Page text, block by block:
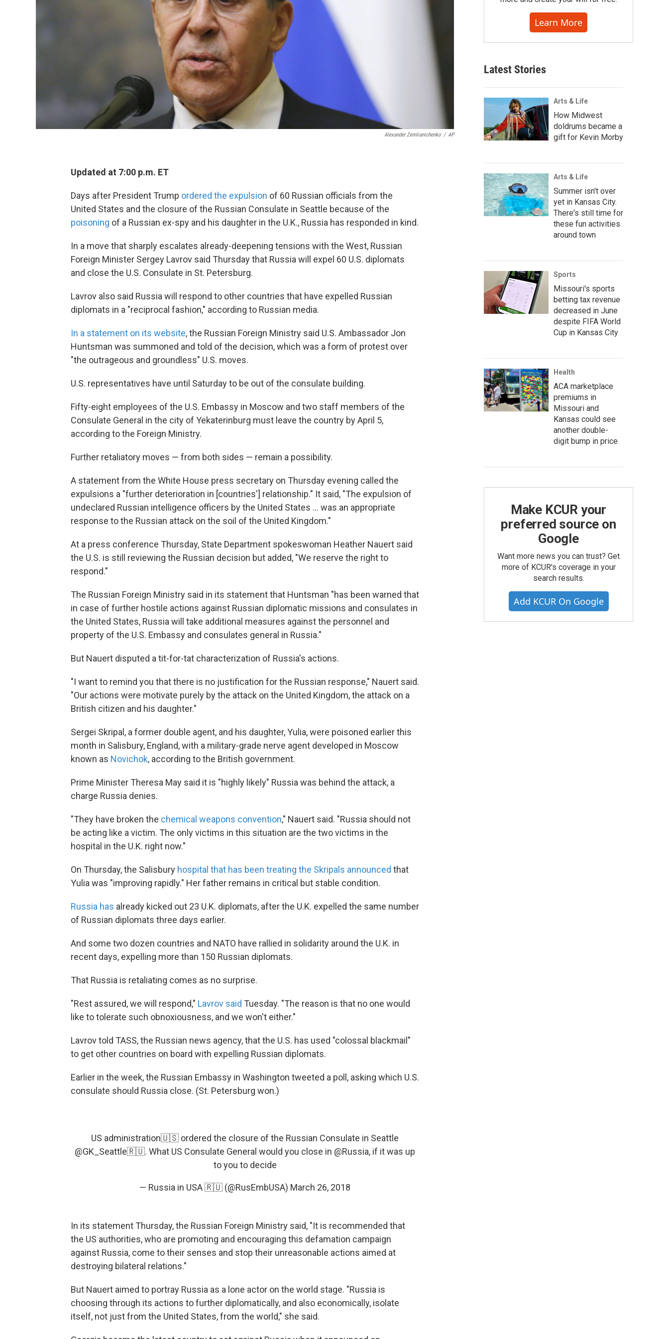
Alexander Zemlianichenko / AP
Updated at 7:00 p.m. ET
Days after President Trump ordered the expulsion of 60 Russian officials from the
United States and the closure of the Russian Consulate in Seattle because of the
poisoning of a Russian ex-spy and his daughter in the U.K., Russia has responded in kind.
In a move that sharply escalates already-deepening tensions with the West, Russian
Foreign Minister Sergey Lavrov said Thursday that Russia will expel 60 U.S. diplomats
and close the U.S. Consulate in St. Petersburg.
Lavrov also said Russia will respond to other countries that have expelled Russian
diplomats in a "reciprocal fashion," according to Russian media.
In a statement on its website, the Russian Foreign Ministry said U.S. Ambassador Jon
Huntsman was summoned and told of the decision, which was a form of protest over
"the outrageous and groundless" U.S. moves.
U.S. representatives have until Saturday to be out of the consulate building.
Fifty-eight employees of the U.S. Embassy in Moscow and two staff members of the
Consulate General in the city of Yekaterinburg must leave the country by April 5,
according to the Foreign Ministry.
Further retaliatory moves — from both sides — remain a possibility.
A statement from the White House press secretary on Thursday evening called the
expulsions a "further deterioration in [countries'] relationship." It said, "The expulsion of
undeclared Russian intelligence officers by the United States ... was an appropriate
response to the Russian attack on the soil of the United Kingdom."
At a press conference Thursday, State Department spokeswoman Heather Nauert said
the U.S. is still reviewing the Russian decision but added, "We reserve the right to
respond."
The Russian Foreign Ministry said in its statement that Huntsman "has been warned that
in case of further hostile actions against Russian diplomatic missions and consulates in
the United States, Russia will take additional measures against the personnel and
property of the U.S. Embassy and consulates general in Russia."
But Nauert disputed a tit-for-tat characterization of Russia's actions.
"I want to remind you that there is no justification for the Russian response," Nauert said.
"Our actions were motivate purely by the attack on the United Kingdom, the attack on a
British citizen and his daughter."
Sergei Skripal, a former double agent, and his daughter, Yulia, were poisoned earlier this
month in Salisbury, England, with a military-grade nerve agent developed in Moscow
known as Novichok, according to the British government.
Prime Minister Theresa May said it is "highly likely" Russia was behind the attack, a
charge Russia denies.
"They have broken the chemical weapons convention," Nauert said. "Russia should not
be acting like a victim. The only victims in this situation are the two victims in the
hospital in the U.K. right now."
On Thursday, the Salisbury hospital that has been treating the Skripals announced that
Yulia was "improving rapidly." Her father remains in critical but stable condition.
Russia has already kicked out 23 U.K. diplomats, after the U.K. expelled the same number
of Russian diplomats three days earlier.
And some two dozen countries and NATO have rallied in solidarity around the U.K. in
recent days, expelling more than 150 Russian diplomats.
That Russia is retaliating comes as no surprise.
"Rest assured, we will respond," Lavrov said Tuesday. "The reason is that no one would
like to tolerate such obnoxiousness, and we won't either."
Lavrov told TASS, the Russian news agency, that the U.S. has used "colossal blackmail"
to get other countries on board with expelling Russian diplomats.
Earlier in the week, the Russian Embassy in Washington tweeted a poll, asking which U.S.
consulate should Russia close. (St. Petersburg won.)
US administration🇺🇸 ordered the closure of the Russian Consulate in Seattle
@GK_Seattle🇷🇺. What US Consulate General would you close in @Russia, if it was up
to you to decide
— Russia in USA 🇷🇺 (@RusEmbUSA) March 26, 2018
In its statement Thursday, the Russian Foreign Ministry said, "It is recommended that
the US authorities, who are promoting and encouraging this defamation campaign
against Russia, come to their senses and stop their unreasonable actions aimed at
destroying bilateral relations."
But Nauert aimed to portray Russia as a lone actor on the world stage. "Russia is
choosing through its actions to further diplomatically, and also economically, isolate
itself, not just from the United States, from the world," she said.
Learn More
Latest Stories
Arts & Life
How Midwest
doldrums became a
gift for Kevin Morby
Arts & Life
Summer isn't over
yet in Kansas City.
There's still time for
these fun activities
around town
Sports
Missouri's sports
betting tax revenue
decreased in June
despite FIFA World
Cup in Kansas City
Health
ACA marketplace
premiums in
Missouri and
Kansas could see
another double-
digit bump in price
Make KCUR your
preferred source on
Google
Want more news you can trust? Get
more of KCUR's coverage in your
search results.
Add KCUR On Google